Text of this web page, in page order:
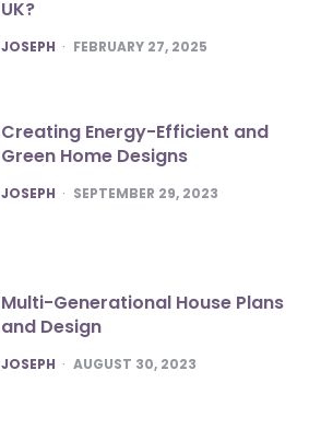
UK?
POSTED
JOSEPH FEBRUARY 27, 2025
Creating Energy-Efficient and
Green Home Designs
POSTED
JOSEPH SEPTEMBER 29, 2023
Multi-Generational House Plans
and Design
POSTED
JOSEPH AUGUST 30, 2023